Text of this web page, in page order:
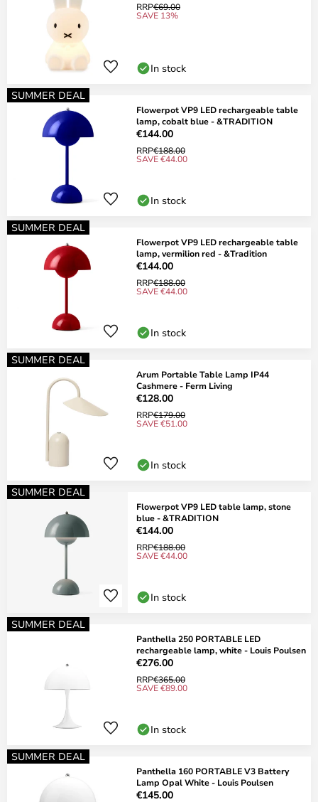
RRP€69.00
SAVE 13%
In stock
SUMMER DEAL
Flowerpot VP9 LED rechargeable table
lamp, cobalt blue - &TRADITION
€144.00
RRP€188.00
SAVE €44.00
In stock
SUMMER DEAL
Flowerpot VP9 LED rechargeable table
lamp, vermilion red - &Tradition
€144.00
RRP€188.00
SAVE €44.00
In stock
SUMMER DEAL
Arum Portable Table Lamp IP44
Cashmere - Ferm Living
€128.00
RRP€179.00
SAVE €51.00
In stock
SUMMER DEAL
Flowerpot VP9 LED table lamp, stone
blue - &TRADITION
€144.00
RRP€188.00
SAVE €44.00
In stock
SUMMER DEAL
Panthella 250 PORTABLE LED
rechargeable lamp, white - Louis Poulsen
€276.00
RRP€365.00
SAVE €89.00
In stock
SUMMER DEAL
Panthella 160 PORTABLE V3 Battery
Lamp Opal White - Louis Poulsen
€145.00